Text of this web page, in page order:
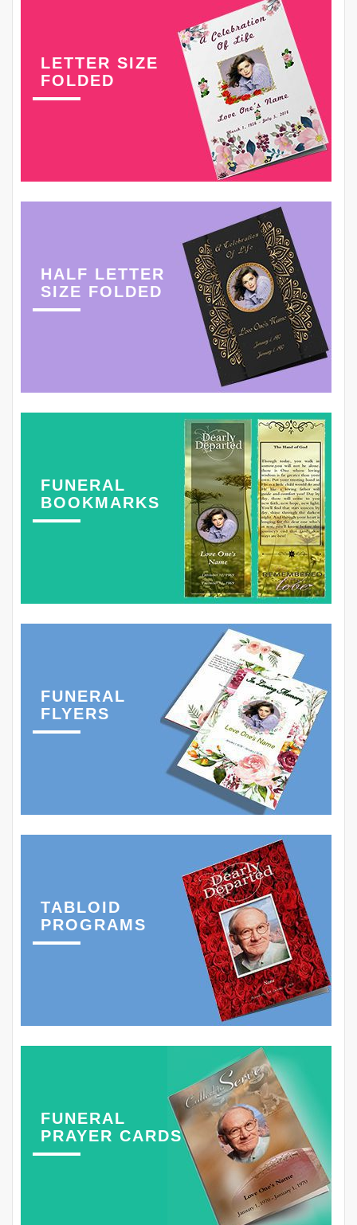
LETTER SIZE
FOLDED
HALF LETTER
SIZE FOLDED
FUNERAL
BOOKMARKS
FUNERAL
FLYERS
TABLOID
PROGRAMS
FUNERAL
PRAYER CARDS